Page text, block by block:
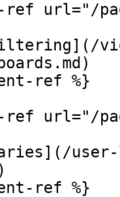
url="/
ref %}
url="/
ref %}